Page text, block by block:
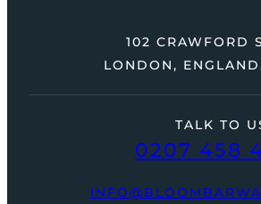
TALK TO
0207 458
102 CRAWFORD
LONDON,